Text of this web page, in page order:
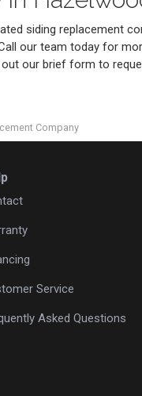
siding replacement
our team today for
our brief form to
Company
Service
Asked Questions